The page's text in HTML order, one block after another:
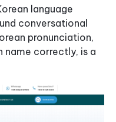
language
conversational
pronunciation,
name correctly, is a